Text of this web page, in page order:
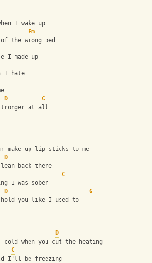
I wake up
Em
the wrong bed
I made up
I hate
D
G
at all
make-up lip sticks to me
D
back there
C
I was sober
D
G
you like I used to
D
cold when you cut the heating
C
I'll be freezing